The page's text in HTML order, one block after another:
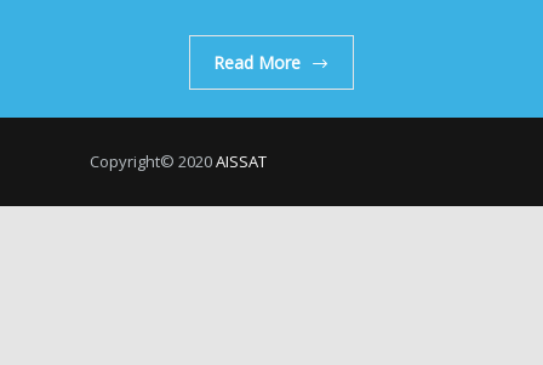
Read More
Copyright© 2020AISSAT